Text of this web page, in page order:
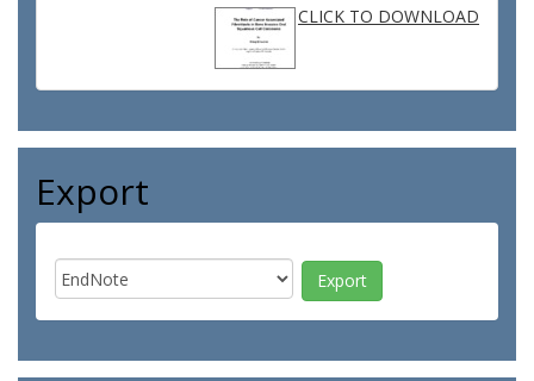
CLICK TO DOWNLOAD
Export